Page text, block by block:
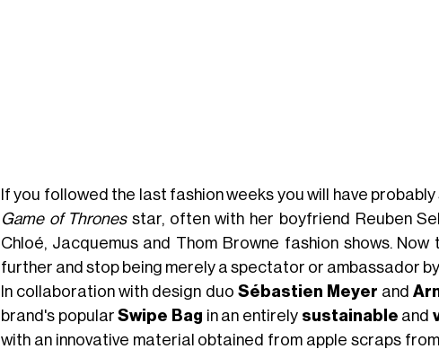
If you followed the last fashion weeks you will have probably
Game of Thronesstar, often with her boyfriend Reuben
Chloé, Jacquemus and Thom Browne fashion shows.
further and stop being merely a spectator or ambassador
In collaboration with design duo Sébastien Meyer and
brand's popularSwipe Bag in an entirely sustainable and
with an innovative material obtained from apple scraps